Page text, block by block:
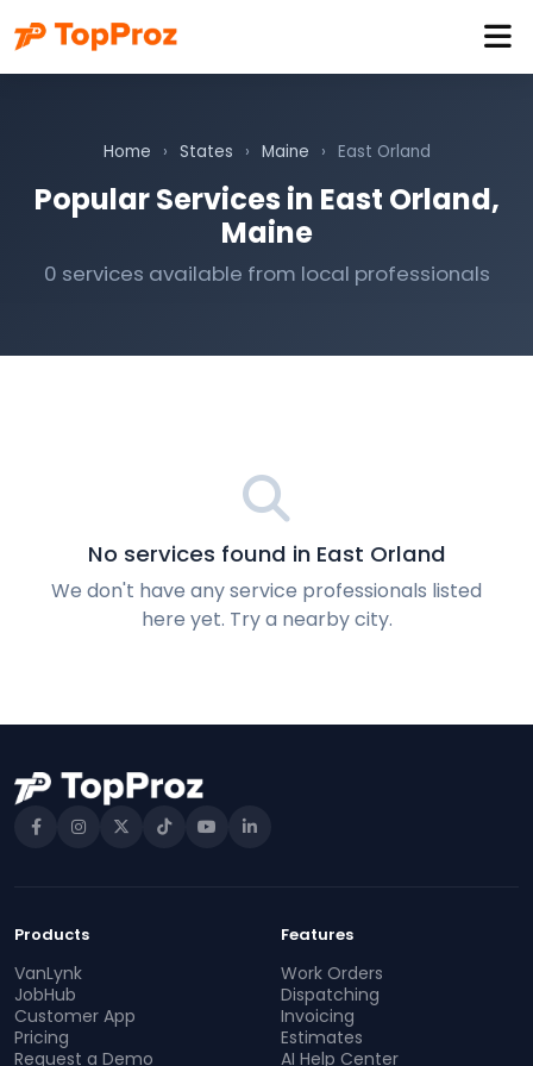
Home › States › Maine › East Orland
Popular Services in East Orland,
Maine
0 services available from local professionals
No services found in East Orland
We don't have any service professionals listed
here yet. Try a nearby city.
Products
VanLynk
JobHub
Customer App
Pricing
Request a Demo
Features
Work Orders
Dispatching
Invoicing
Estimates
AI Help Center